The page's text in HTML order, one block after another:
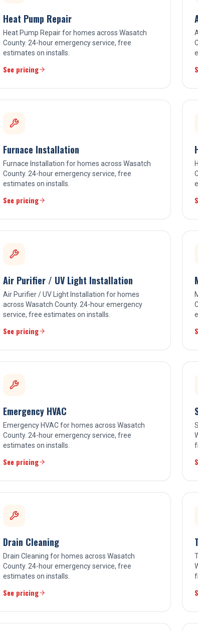
Heat Pump Repair
Heat Pump Repair for homes across Wasatch
County. 24-hour emergency service, free
estimates on installs.
See pricing
Furnace Installation
Furnace Installation for homes across Wasatch
County. 24-hour emergency service, free
estimates on installs.
See pricing
Air Purifier / UV Light Installation
Air Purifier / UV Light Installation for homes
across Wasatch County. 24-hour emergency
service, free estimates on installs.
See pricing
Emergency HVAC
Emergency HVAC for homes across Wasatch
County. 24-hour emergency service, free
estimates on installs.
See pricing
Drain Cleaning
Drain Cleaning for homes across Wasatch
County. 24-hour emergency service, free
estimates on installs.
See pricing